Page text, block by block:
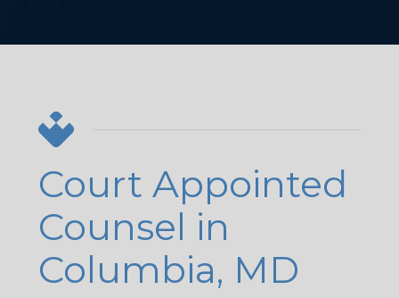
Court Appointed
Counsel in
Columbia, MD